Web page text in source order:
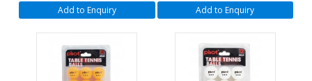
Add to Enquiry Add to Enquiry